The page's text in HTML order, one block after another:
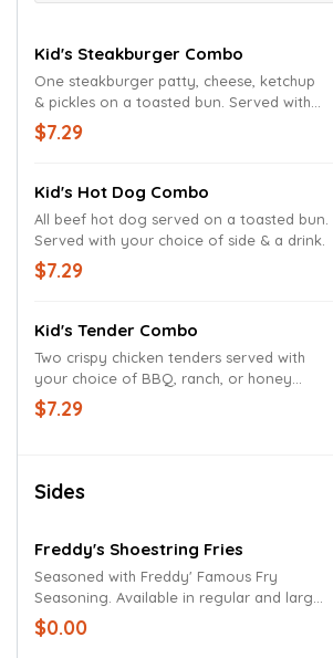
Kid's Steakburger Combo
One steakburger patty, cheese, ketchup
& pickles on a toasted bun. Served with
your choice of side & a drink.
$7.29
Kid's Hot Dog Combo
All beef hot dog served on a toasted bun.
Served with your choice of side & a drink.
$7.29
Kid's Tender Combo
Two crispy chicken tenders served with
your choice of BBQ, ranch, or honey
mustard. Served with your choice of side
& a drink.
$7.29
Sides
Freddy's Shoestring Fries
Seasoned with Freddy' Famous Fry
Seasoning. Available in regular and large
size.
$0.00